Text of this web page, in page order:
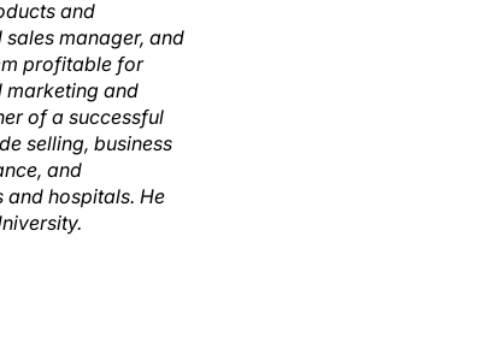
manager, and
profitable for
marketing and
of a successful
selling, business
and
hospitals. He